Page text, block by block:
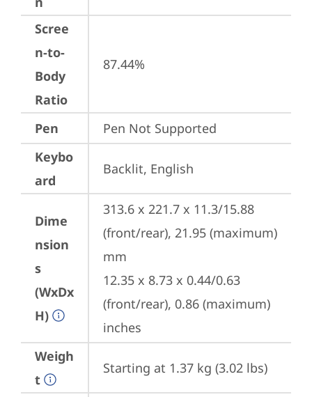
Scree
n-to-
Body
Ratio
87.44%
Pen
Pen Not Supported
Keybo
ard
Backlit, English
Dime
nsion
s
(WxDx
H)
313.6 x 221.7 x 11.3/15.88
(front/rear), 21.95 (maximum)
mm
12.35 x 8.73 x 0.44/0.63
(front/rear), 0.86 (maximum)
inches
Weigh
t
Starting at 1.37 kg (3.02 lbs)